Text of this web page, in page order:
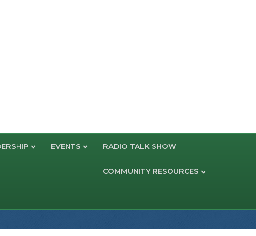
EVENTS RADIO TALK SHOW
COMMUNITY RESOURCES